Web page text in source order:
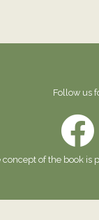
Follow us
of the book is